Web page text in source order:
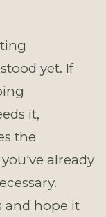
yet. If
it,
the
already
and hope it